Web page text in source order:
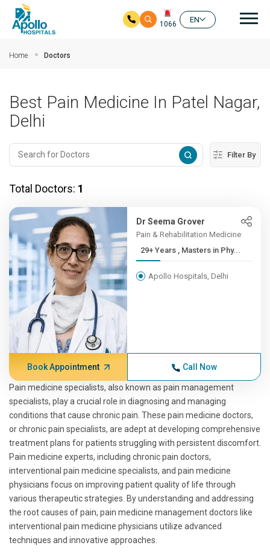
1066
EN
Home Doctors
Best Pain Medicine In Patel Nagar,
Delhi
Filter By
Total Doctors: 1
Dr Seema Grover
Pain & Rehabilitation Medicine
29+ Years , Masters in Phy...
Apollo Hospitals, Delhi
Book Appointment Call Now
Pain medicine specialists, also known as pain management
specialists, play a crucial role in diagnosing and managing
conditions that cause chronic pain. These pain medicine doctors,
or chronic pain specialists, are adept at developing comprehensive
treatment plans for patients struggling with persistent discomfort.
Pain medicine experts, including chronic pain doctors,
interventional pain medicine specialists, and pain medicine
physicians focus on improving patient quality of life through
various therapeutic strategies. By understanding and addressing
the root causes of pain, pain medicine management doctors like
interventional pain medicine physicians utilize advanced
techniques and innovative approaches.